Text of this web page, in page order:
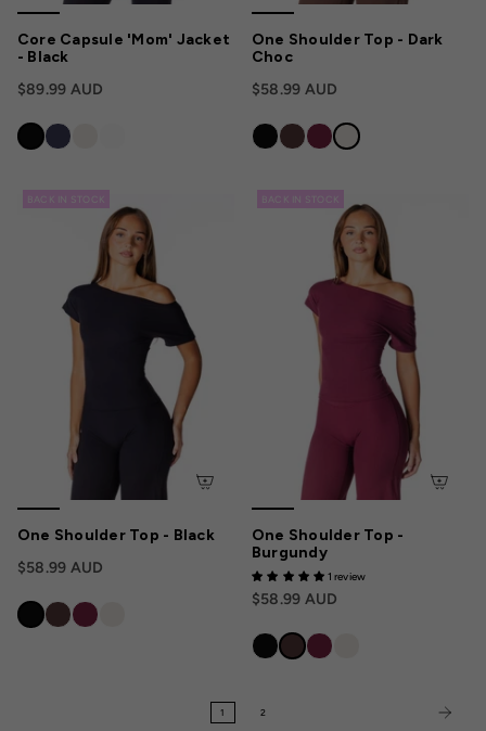
Core Capsule 'Mom' Jacket
- Black
$89.99 AUD
One Shoulder Top - Dark
Choc
$58.99 AUD
BACK IN STOCK
One Shoulder Top - Black
$58.99 AUD
BACK IN STOCK
One Shoulder Top -
Burgundy
1 review
$58.99 AUD
1 2